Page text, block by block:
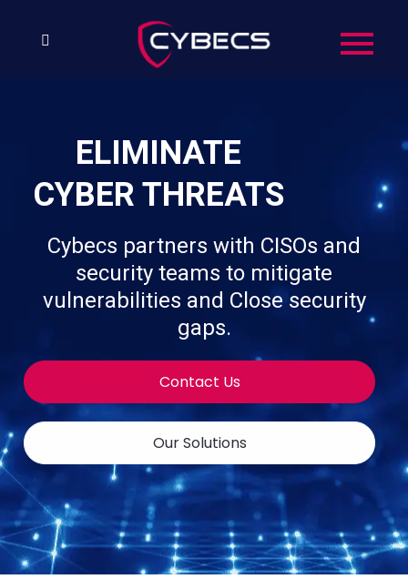
ELIMINATE
CYBER THREATS
Cybecs partners with CISOs and
security teams to mitigate
vulnerabilities and Close security
gaps.
Contact Us
Our Solutions